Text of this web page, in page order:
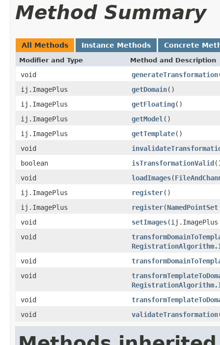
Method Summary
All Methods Instance Methods Concrete
Modifier and Type Method and Description
void generateTransformation
ij.ImagePlus
getDomain()
ij.ImagePlus
getFloating()
ij.ImagePlus
getModel ()
ij.ImagePlus
getTemplate()
void
boolean
isTransformationValid
void
loadImages(
ij.ImagePlus
register()
ij.ImagePlus
register(NamedPointSet
void
setImages
void
void
void
void
void
validateTransformation